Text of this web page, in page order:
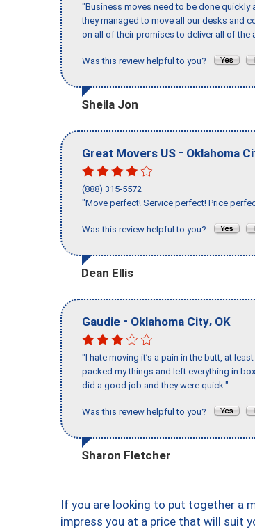
"Business moves need to be done
they managed to move all our desks and
on all of their promises to deliver all of the
Was this review helpful to you?
Sheila Jon
Great Movers US - Oklahoma
(888) 315-5572
"Move perfect! Service perfect! Price
Was this review helpful to you?
Dean Ellis
Gaudie - Oklahoma City, OK
"I hate moving it’s a pain in the butt, at
packed my things and left everything in
did a good job and they were quick."
Was this review helpful to you?
Sharon Fletcher
If you are looking to put together a
impress you at a price that will suit